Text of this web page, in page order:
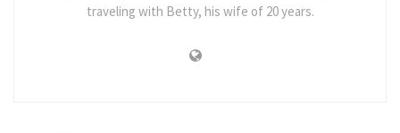
traveling with Betty, his wife of 20 years.